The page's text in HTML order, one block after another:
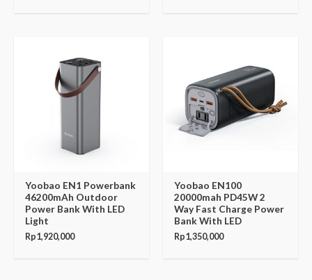
Yoobao EN1 Powerbank
46200mAh Outdoor
Power Bank With LED
Light
Rp1,920,000
Yoobao EN100
20000mah PD45W 2
Way Fast Charge Power
Bank With LED
Rp1,350,000